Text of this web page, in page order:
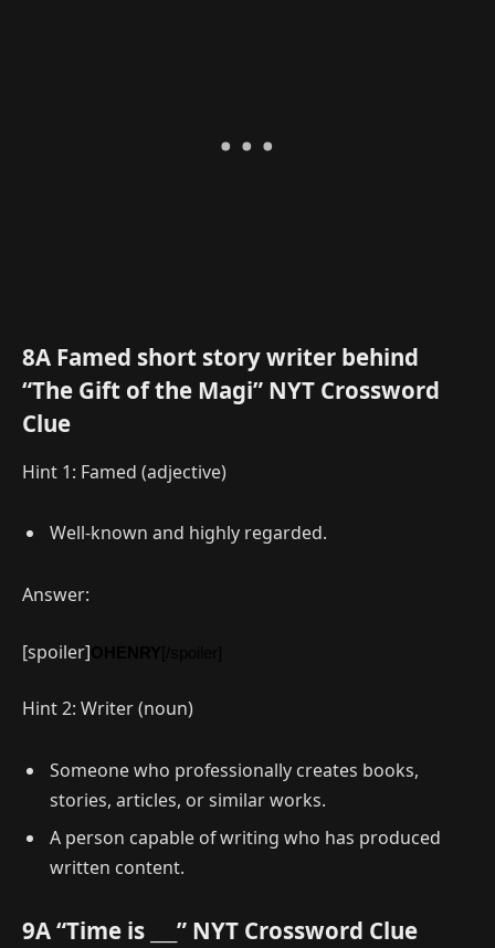
8A Famed short story writer behind
“The Gift of the Magi” NYT Crossword
Clue
Hint 1: Famed (adjective)
Well-known and highly regarded.
Answer:
[spoiler]
Hint 2: Writer (noun)
Someone who professionally creates books,
stories, articles, or similar works.
A person capable of writing who has produced
written content.
9A “Time is ___” NYT Crossword Clue